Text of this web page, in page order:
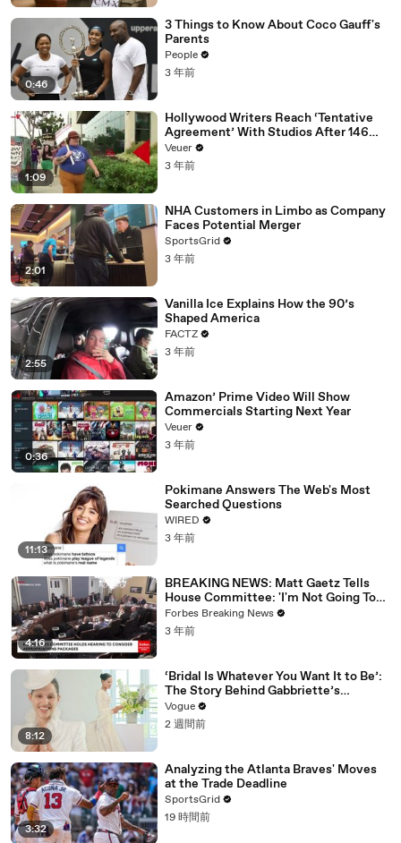
0:46
3 Things to Know About Coco Gauff's
Parents
People
3 年前
1:09
Hollywood Writers Reach ‘Tentative
Agreement’ With Studios After 146
Day Strike
Veuer
3 年前
2:01
NHA Customers in Limbo as Company
Faces Potential Merger
SportsGrid
3 年前
2:55
Vanilla Ice Explains How the 90’s
Shaped America
FACTZ
3 年前
0:36
Amazon’ Prime Video Will Show
Commercials Starting Next Year
Veuer
3 年前
11:13
Pokimane Answers The Web's Most
Searched Questions
WIRED
3 年前
4:16
BREAKING NEWS: Matt Gaetz Tells
House Committee: 'I'm Not Going To
Vote For A Continuing Resolution'
Forbes Breaking News
3 年前
8:12
‘Bridal Is Whatever You Want It to Be’:
The Story Behind Gabbriette’s
Unconventional Matières Fecales
Wedding Looks
Vogue
2 週間前
3:32
Analyzing the Atlanta Braves' Moves
at the Trade Deadline
SportsGrid
19 時間前